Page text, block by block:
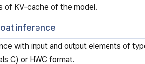
of KV-cache of the model.
inference
with input and output elements of
C) or HWC format.